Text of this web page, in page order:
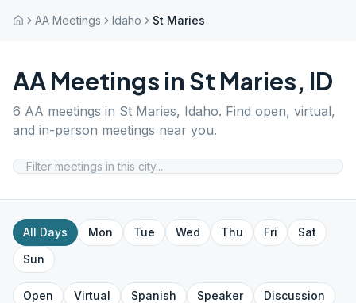
AA Meetings Idaho St Maries
AA Meetings in St Maries, ID
6 AA meetings in St Maries, Idaho. Find open, virtual,
and in-person meetings near you.
All Days Mon Tue Wed Thu Fri
Sat
Sun
Open Virtual Spanish Speaker
Discussion